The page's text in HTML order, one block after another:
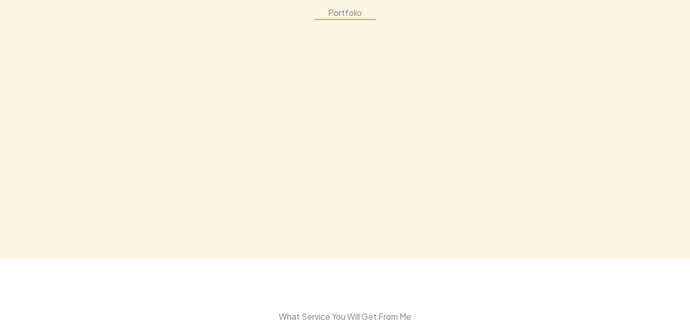
Portfolio
What Service You Will Get From Me